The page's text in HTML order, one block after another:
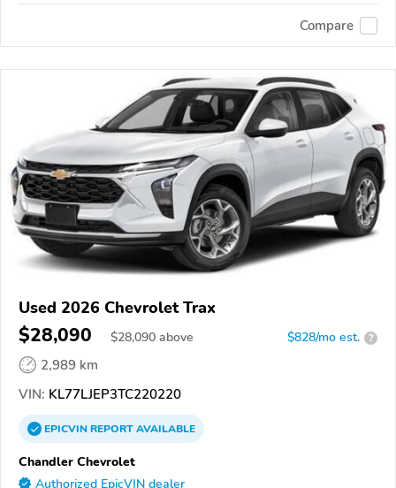
Compare
Used 2026 Chevrolet Trax
$28,090 $28,090 above $828/mo est. ?
2,989 km
VIN: KL77LJEP3TC220220
EPICVINREPORTAVAILABLE
Chandler Chevrolet
Authorized EpicVIN dealer